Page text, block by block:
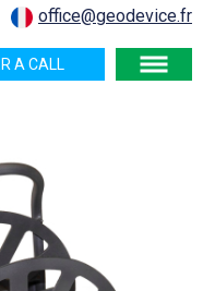
office@geodevice.fr
A CALL